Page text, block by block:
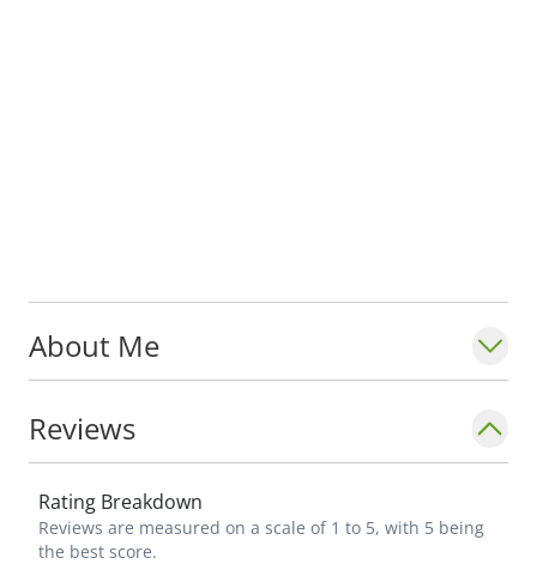
About Me
Reviews
Rating Breakdown
Reviews are measured on a scale of 1 to 5, with 5 being
the best score.